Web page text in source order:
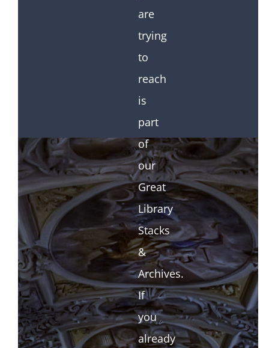
are
trying
to
reach
is
part
of
our
Great
Library
Stacks
&
Archives.
If
you
already